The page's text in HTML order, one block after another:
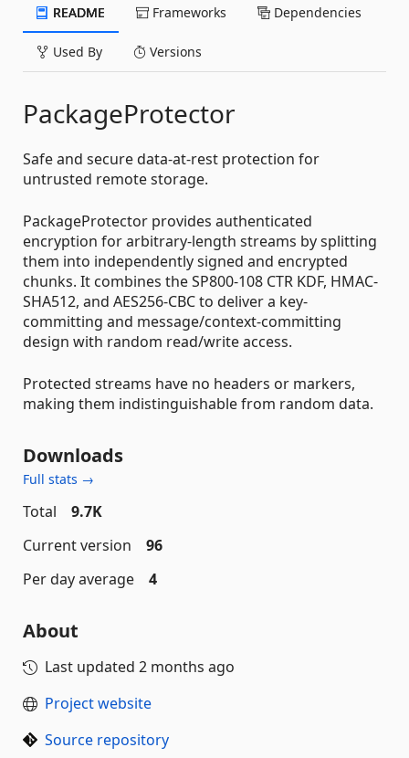
README Frameworks Dependencies
Used By Versions
PackageProtector
Safe and secure data-at-rest protection for
untrusted remote storage.
PackageProtector provides authenticated
encryption for arbitrary-length streams by splitting
them into independently signed and encrypted
chunks. It combines the SP800-108 CTR KDF, HMAC-
SHA512, and AES256-CBC to deliver a key-
committing and message/context-committing
design with random read/write access.
Protected streams have no headers or markers,
making them indistinguishable from random data.
Downloads
Full stats →
Total
9.7K
Current version
96
Per day average
4
About
Last updated 2 months ago
Project website
Source repository